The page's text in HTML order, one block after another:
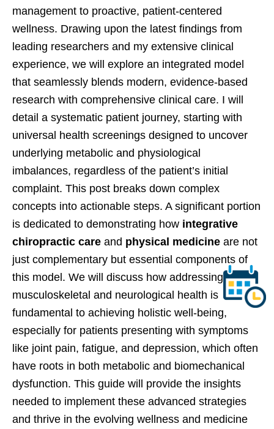
management to proactive, patient-centered
wellness. Drawing upon the latest findings from
leading researchers and my extensive clinical
experience, we will explore an integrated model
that seamlessly blends modern, evidence-based
research with comprehensive clinical care. I will
detail a systematic patient journey, starting with
universal health screenings designed to uncover
underlying metabolic and physiological
imbalances, regardless of the patient’s initial
complaint. This post breaks down complex
concepts into actionable steps. A significant portion
is dedicated to demonstrating how integrative
chiropractic care and physical medicine are not
just complementary but essential components of
this model. We will discuss how addressing
musculoskeletal and neurological health is
fundamental to achieving holistic well-being,
especially for patients presenting with symptoms
like joint pain, fatigue, and depression, which often
have roots in both metabolic and biomechanical
dysfunction. This guide will provide the insights
needed to implement these advanced strategies
and thrive in the evolving wellness and medicine